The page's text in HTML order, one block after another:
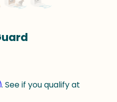
. See if you qualify at